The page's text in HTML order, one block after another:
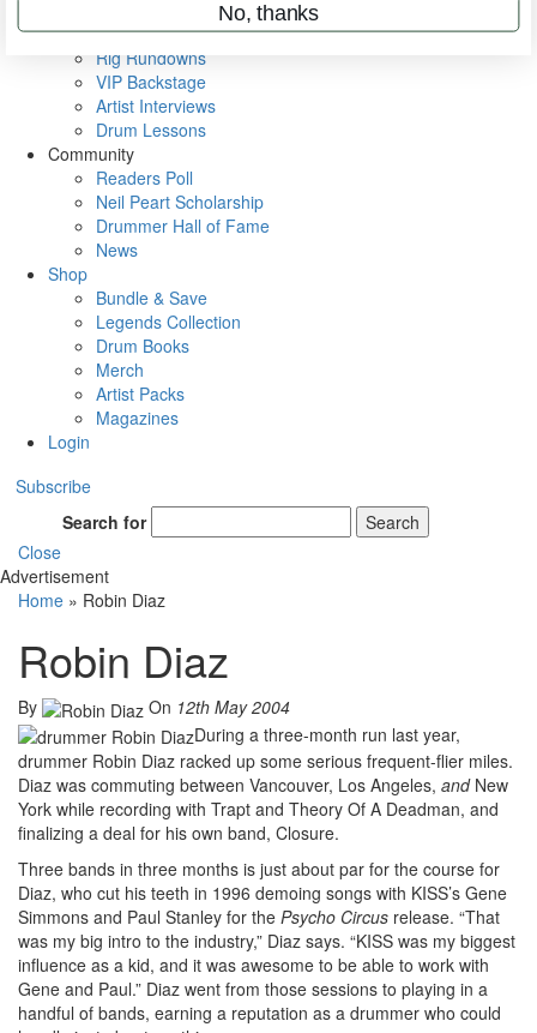
Metal Sticks
Rig Rundowns
VIP Backstage
Artist Interviews
Drum Lessons
Community
Readers Poll
Neil Peart Scholarship
Drummer Hall of Fame
News
Shop
Bundle & Save
Legends Collection
Drum Books
Merch
Artist Packs
Magazines
Login
Subscribe
Search for
Search
Close
Advertisement
Home » Robin Diaz
Robin Diaz
By On 12th May 2004
During a three-month run last year,
drummer Robin Diaz racked up some serious frequent-flier miles.
Diaz was commuting between Vancouver, Los Angeles, andNew
York while recording with Trapt and Theory Of A Deadman, and
finalizing a deal for his own band, Closure.
Three bands in three months is just about par for the course for
Diaz, who cut his teeth in 1996 demoing songs with KISS’s Gene
Simmons and Paul Stanley for the Psycho Circus release. “That
was my big intro to the industry,” Diaz says. “KISS was my biggest
influence as a kid, and it was awesome to be able to work with
Gene and Paul.” Diaz went from those sessions to playing in a
handful of bands, earning a reputation as a drummer who could
No, thanks